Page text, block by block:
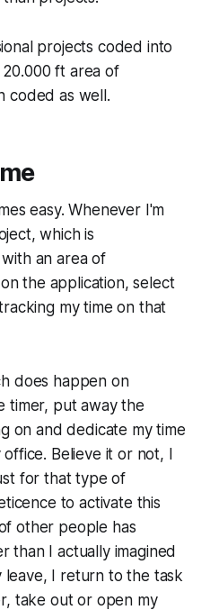
projects coded into
20.000 ft area of
coded as well.
easy. Whenever I'm
which is
an area of
the application, select
my time on that
does happen on
timer, put away the
on and dedicate my time
Believe it or not, I
for that type of
to activate this
other people has
than I actually imagined
I return to the task
take out or open my